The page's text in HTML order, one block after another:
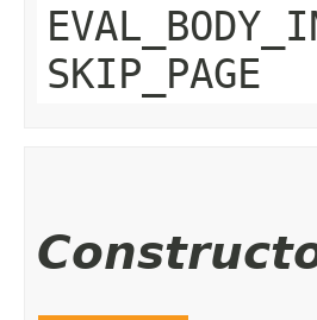
SKIP_PAGE